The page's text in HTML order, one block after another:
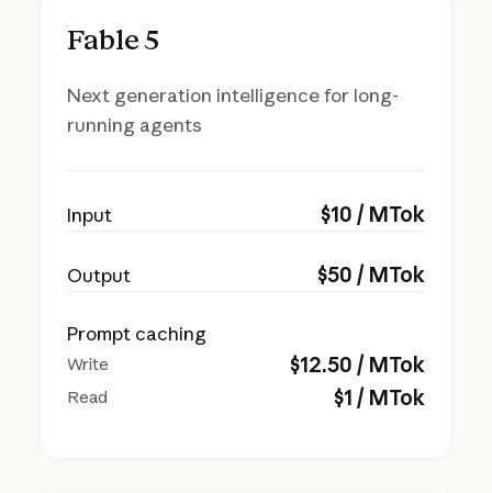
Fable 5
Next generation intelligence for long-
running agents
Input $10 / MTok
Output $50 / MTok
Prompt caching
Write $12.50 / MTok
Read $1 / MTok